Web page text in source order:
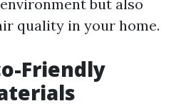
but also
quality in your home.
Friendly